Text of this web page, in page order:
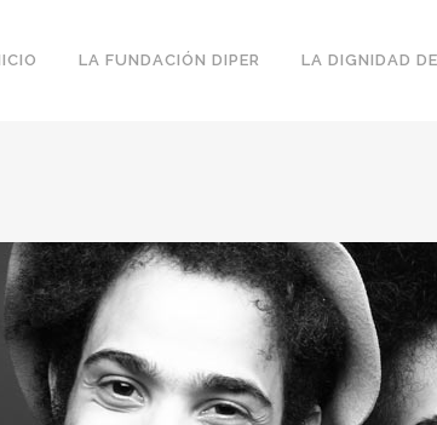
LA FUNDACIÓN DIPER LA DIGNIDAD